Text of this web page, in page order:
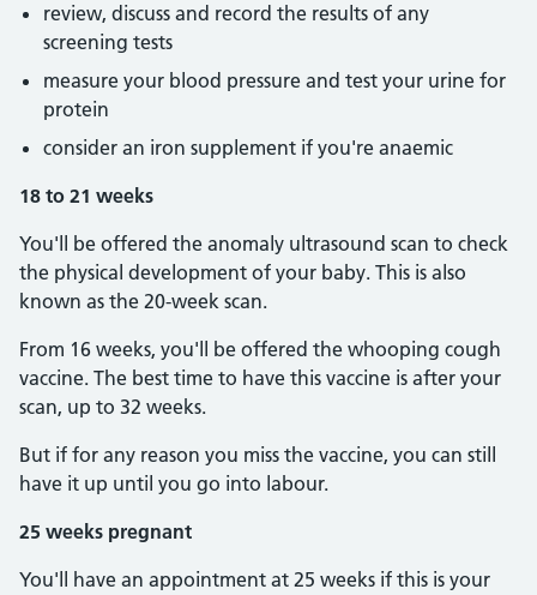
review, discuss and record the results of any
screening tests
measure your blood pressure and test your urine for
protein
consider an iron supplement if you're anaemic
18 to 21 weeks
You'll be offered the anomaly ultrasound scan to check
the physical development of your baby. This is also
known as the 20-week scan.
From 16 weeks, you'll be offered the whooping cough
vaccine. The best time to have this vaccine is after your
scan, up to 32 weeks.
But if for any reason you miss the vaccine, you can still
have it up until you go into labour.
25 weeks pregnant
You'll have an appointment at 25 weeks if this is your